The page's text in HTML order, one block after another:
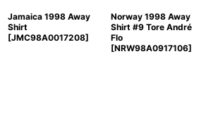
Jamaica 1998 Away
Shirt
[JMC98A0017208]
Norway 1998 Away
Shirt #9 Tore André
Flo
[NRW98A0917106]